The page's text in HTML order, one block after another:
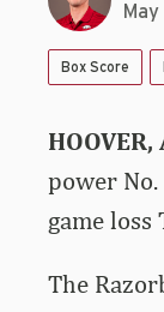
Box Score
HOOVER,
power
game
The